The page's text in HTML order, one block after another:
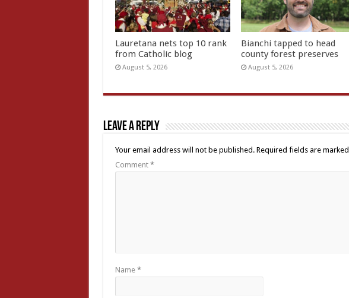
Lauretana nets top 10 rank
from Catholic blog
August 5, 2026
Bianchi tapped to head
county forest preserves
August 5, 2026
Leave a Reply
Your email address will not be published. Required fields are marked
Comment *
Name *